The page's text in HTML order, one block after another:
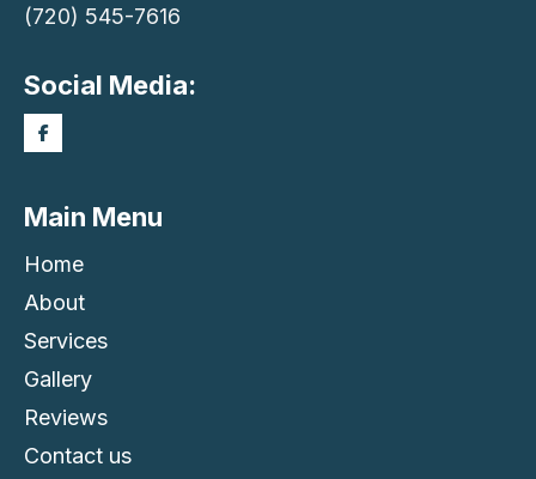
(720) 545-7616
Social Media:
Main Menu
Home
About
Services
Gallery
Reviews
Contact us